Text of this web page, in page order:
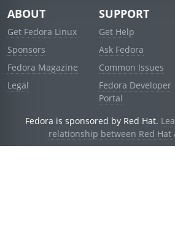
ABOUT
Get Fedora Linux
Sponsors
Fedora Magazine
Legal
SUPPORT
Get Help
Ask Fedora
Common Issues
Fedora Developer
Portal
Fedora is sponsored by Red Hat.
relationship between Red Hat